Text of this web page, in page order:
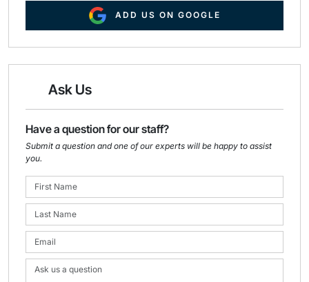
ADD US ON GOOGLE
Ask Us
Have a question for our staff?
Submit a question and one of our experts will be happy to assist
you.